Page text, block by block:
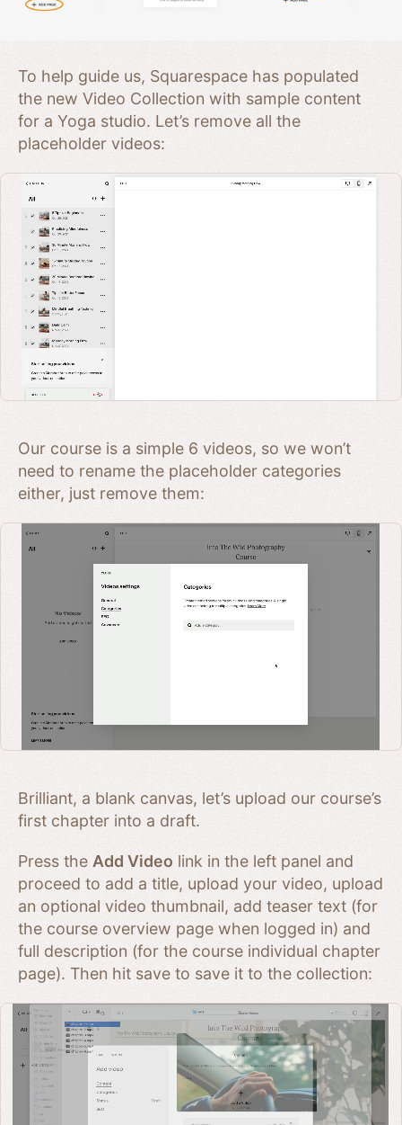
To help guide us, Squarespace has populated
the new Video Collection with sample content
for a Yoga studio. Let’s remove all the
placeholder videos:
Our course is a simple 6 videos, so we won’t
need to rename the placeholder categories
either, just remove them:
Brilliant, a blank canvas, let’s upload our course’s
first chapter into a draft.
Press the Add Video link in the left panel and
proceed to add a title, upload your video, upload
an optional video thumbnail, add teaser text (for
the course overview page when logged in) and
full description (for the course individual chapter
page). Then hit save to save it to the collection: